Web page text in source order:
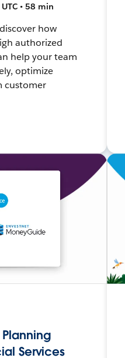
• 58 min
how
authorized
help your team
optimize
customer
Services